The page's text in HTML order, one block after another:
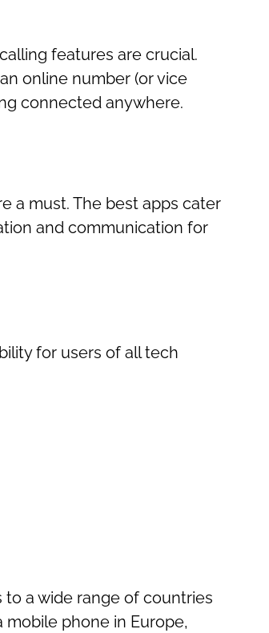
features are crucial.
online number (or vice
connected anywhere.
a must. The best apps cater
and communication for
for users of all tech
a wide range of countries
mobile phone in Europe,